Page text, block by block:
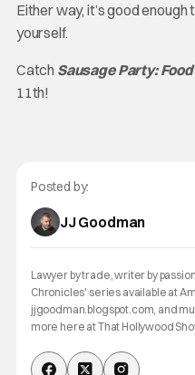
Either way, it’s good
yourself.
Catch Sausage Party:
11th!
Posted by:
JJ Goodman
Lawyer by trade, writer by
Chronicles' series available at
jjgoodman.blogspot.com, and
more here at That Hollywood